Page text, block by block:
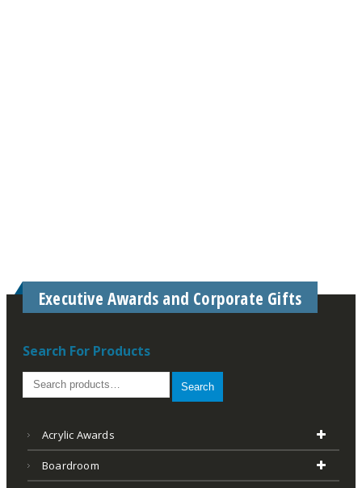
Executive Awards and Corporate Gifts
Search For Products
Search
Acrylic Awards
Boardroom